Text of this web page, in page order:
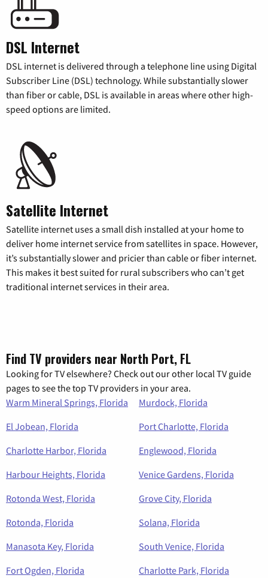
DSL Internet
DSL internet is delivered through a telephone line using Digital
Subscriber Line (DSL) technology. While substantially slower
than fiber or cable, DSL is available in areas where other high-
speed options are limited.
Satellite Internet
Satellite internet uses a small dish installed at your home to
deliver home internet service from satellites in space. However,
it’s substantially slower and pricier than cable or fiber internet.
This makes it best suited for rural subscribers who can’t get
traditional internet services in their area.
Find TV providers near North Port, FL
Looking for TV elsewhere? Check out our other local TV guide
pages to see the top TV providers in your area.
Warm Mineral Springs, Florida
Murdock, Florida
El Jobean, Florida
Port Charlotte, Florida
Charlotte Harbor, Florida
Englewood, Florida
Harbour Heights, Florida
Venice Gardens, Florida
Rotonda West, Florida
Grove City, Florida
Rotonda, Florida
Solana, Florida
Manasota Key, Florida
South Venice, Florida
Fort Ogden, Florida
Charlotte Park, Florida